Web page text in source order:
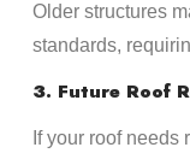
Older structures
standards,
3. Future Roof
If your roof needs